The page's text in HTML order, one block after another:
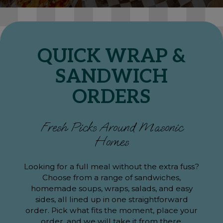
QUICK WRAP &
SANDWICH
ORDERS
Fresh Picks Around Masonic
Homes
Looking for a full meal without the extra fuss?
Choose from a range of sandwiches,
homemade soups, wraps, salads, and easy
sides, all lined up in one straightforward
order. Pick what fits the moment, place your